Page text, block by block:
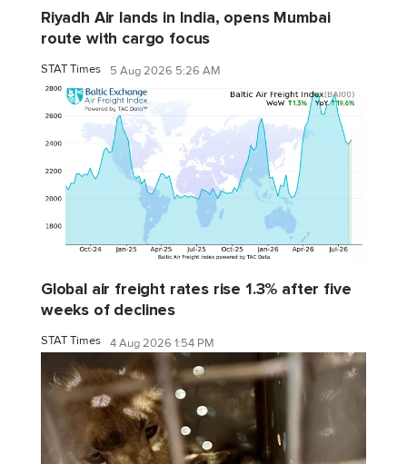
Riyadh Air lands in India, opens Mumbai
route with cargo focus
STAT Times 5 Aug 2026 5:26 AM
Global air freight rates rise 1.3% after five
weeks of declines
STAT Times 4 Aug 2026 1:54 PM